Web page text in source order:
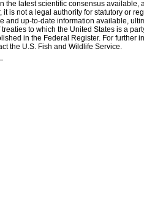
the latest scientific consensus
is not a legal authority for statutory or
and up-to-date information available,
to which the United States is a
in the Federal Register. For further
the U.S. Fish and Wildlife Service.